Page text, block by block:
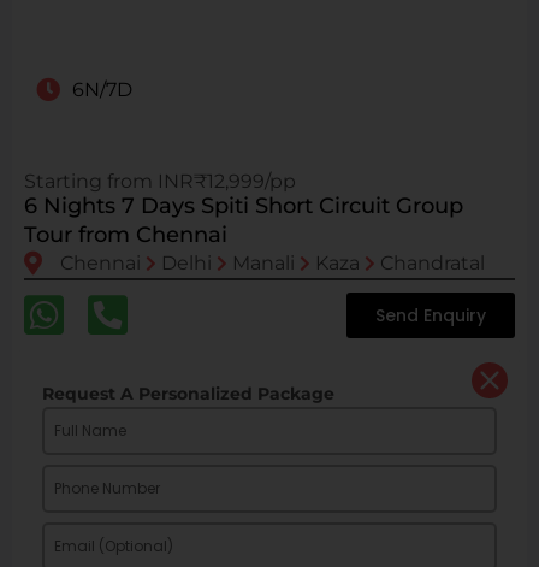
6N/7D
Starting from INR₹12,999/pp
6 Nights 7 Days Spiti Short Circuit Group
Tour from Chennai
Chennai Delhi Manali Kaza Chandratal
Send Enquiry
Request A Personalized Package